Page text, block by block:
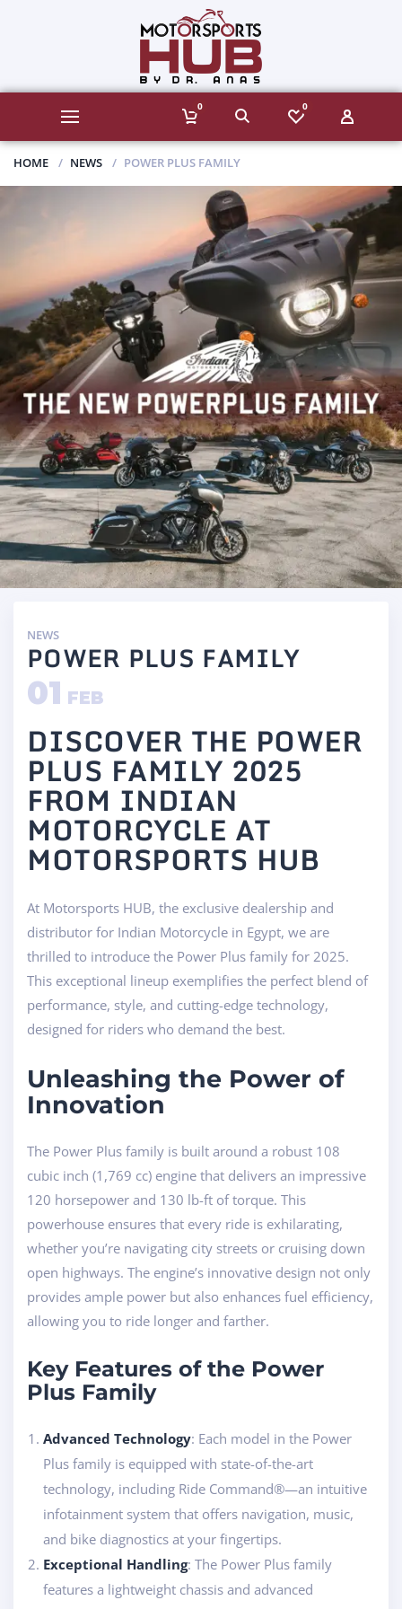
0 0
HOME NEWS POWER PLUS FAMILY
NEWS
POWER PLUS FAMILY
01 FEB
DISCOVER THE POWER
PLUS FAMILY 2025
FROM INDIAN
MOTORCYCLE AT
MOTORSPORTS HUB
At Motorsports HUB, the exclusive dealership and
distributor for Indian Motorcycle in Egypt, we are
thrilled to introduce the Power Plus family for 2025.
This exceptional lineup exemplifies the perfect blend of
performance, style, and cutting-edge technology,
designed for riders who demand the best.
Unleashing the Power of
Innovation
The Power Plus family is built around a robust 108
cubic inch (1,769 cc) engine that delivers an impressive
120 horsepower and 130 lb-ft of torque. This
powerhouse ensures that every ride is exhilarating,
whether you’re navigating city streets or cruising down
open highways. The engine’s innovative design not only
provides ample power but also enhances fuel efficiency,
allowing you to ride longer and farther.
Key Features of the Power
Plus Family
Advanced Technology: Each model in the Power
Plus family is equipped with state-of-the-art
technology, including Ride Command®—an intuitive
infotainment system that offers navigation, music,
and bike diagnostics at your fingertips.
Exceptional Handling: The Power Plus family
features a lightweight chassis and advanced